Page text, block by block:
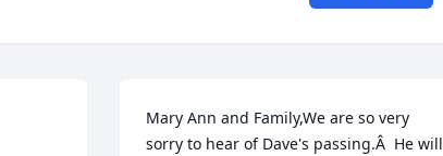
Mary Ann and Family,We are so very
sorry to hear of Dave's passing.Â  He will